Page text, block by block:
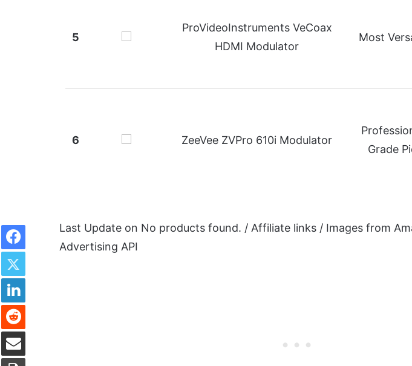
5
ProVideoInstruments VeCoax
HDMI Modulator
Most
6 ZeeVee ZVPro 610i Modulator
Grade
Last Update on No products found. / Affiliate links / Images from
Advertising API
Facebook
Twitter
LinkedIn
Reddit
Share via Email
Print